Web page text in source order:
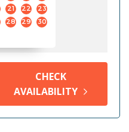
21 22
23
28 29
30
CHECK
AVAILABILITY